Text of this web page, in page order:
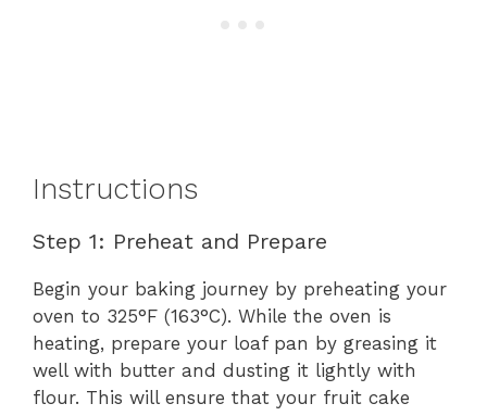
Instructions
Step 1: Preheat and Prepare
Begin your baking journey by preheating your
oven to 325°F (163°C). While the oven is
heating, prepare your loaf pan by greasing it
well with butter and dusting it lightly with
flour. This will ensure that your fruit cake